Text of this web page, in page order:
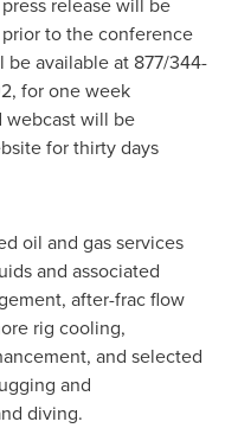
to the conference
available at 877/344-
for one week
webcast will be
for thirty days
oil and gas services
and associated
after-frac flow
rig cooling,
and selected
and
diving.